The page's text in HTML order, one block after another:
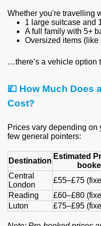
Whether you're travelling
1 large suitcase and
A full family with 5+
Oversized items (like
…there’s a vehicle option
💷 How Much Does
Cost?
Prices vary depending on
few general pointers:
Destination
Estimated
Central
London
£55–£75
Reading
£60–£80
Luton
£75–£95